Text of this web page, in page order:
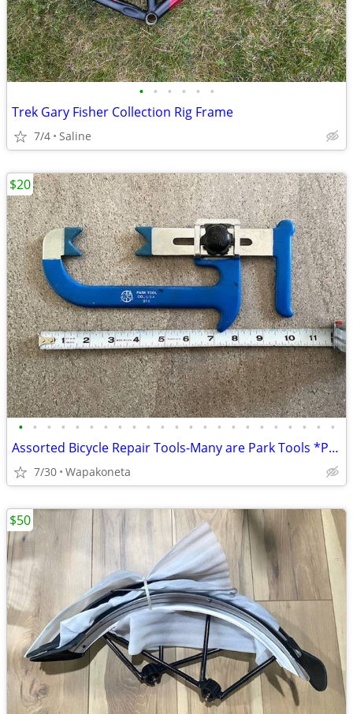
• • • • • •
Trek Gary Fisher Collection Rig Frame
7/4 Saline
• • • • • • • • • • • • • • • • • • • • • • •
Assorted Bicycle Repair Tools-Many are Park Tools *Please Read*
7/30 Wapakoneta
$20
$50